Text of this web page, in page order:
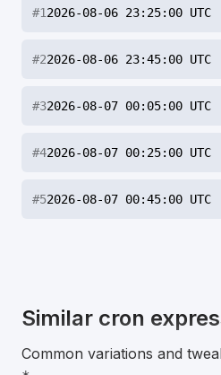
#12026-08-06 23:25:00 UTC
#22026-08-06 23:45:00 UTC
#32026-08-07 00:05:00 UTC
#42026-08-07 00:25:00 UTC
#52026-08-07 00:45:00 UTC
Similar cron
Common variations and